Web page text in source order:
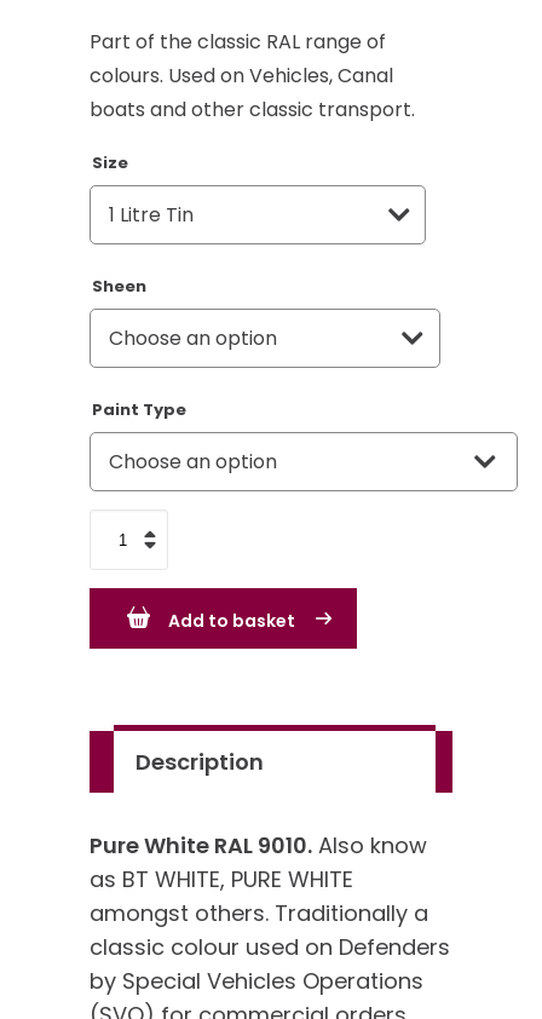
Part of the classic RAL range of
colours. Used on Vehicles, Canal
boats and other classic transport.
Size
Sheen
Paint Type
RAL
as
Commercial
White
Add to basket
Description
Pure White RAL 9010. Also know
as BT WHITE, PURE WHITE
amongst others. Traditionally a
classic colour used on Defenders
by Special Vehicles Operations